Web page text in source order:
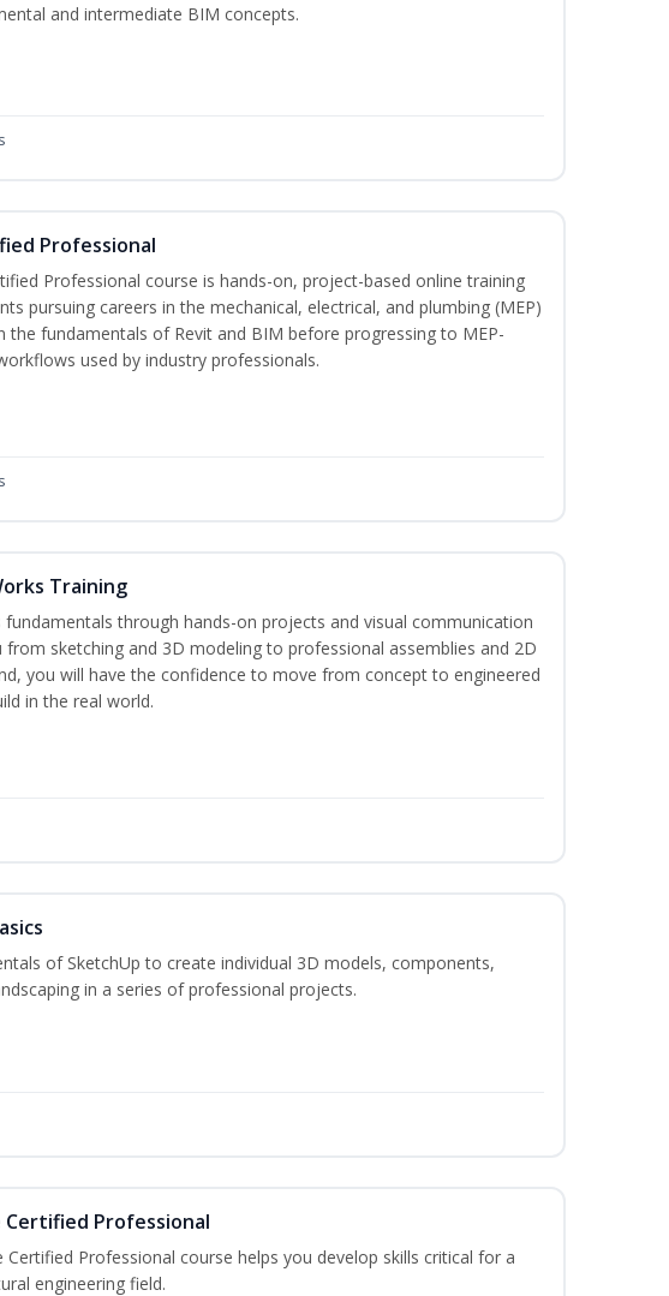
and intermediate BIM concepts.
Professional
Professional course is hands-on, project-based online training
pursuing careers in the mechanical, electrical, and plumbing (MEP)
the fundamentals of Revit and BIM before progressing to MEP-
used by industry professionals.
Training
fundamentals through hands-on projects and visual communication
sketching and 3D modeling to professional assemblies and 2D
you will have the confidence to move from concept to engineered
in the real world.
of SketchUp to create individual 3D models, components,
in a series of professional projects.
Professional
Certified Professional course helps you develop skills critical for a
engineering field.